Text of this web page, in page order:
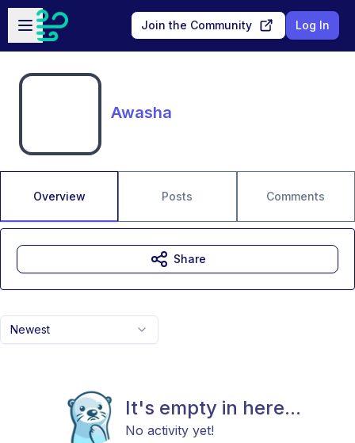
Skip to main content
Open sidebar
Join the Community Log In
Awasha
Overview Posts Comments
Newest
It's empty in here...
No activity yet!
Share